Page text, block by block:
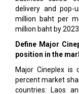
delivery and pop-
million baht per
million baht by 2023.
Define Major
position in the
Major Cineplex
percent market
countries: Laos